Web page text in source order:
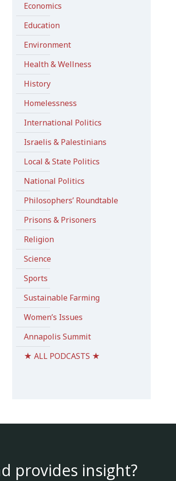
Economics
Education
Environment
Health & Wellness
History
Homelessness
International Politics
Israelis & Palestinians
Local & State Politics
National Politics
Philosophers’ Roundtable
Prisons & Prisoners
Religion
Science
Sports
Sustainable Farming
Women’s Issues
Annapolis Summit
★ ALL PODCASTS ★
provides insight?